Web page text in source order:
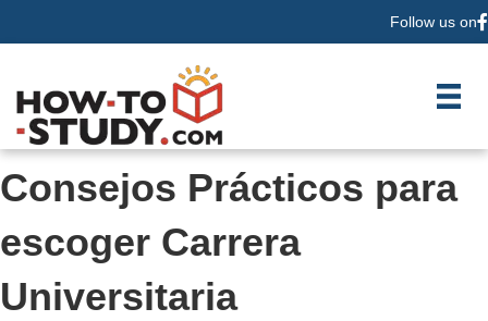
Follow us on
Consejos Prácticos para
escoger Carrera
Universitaria